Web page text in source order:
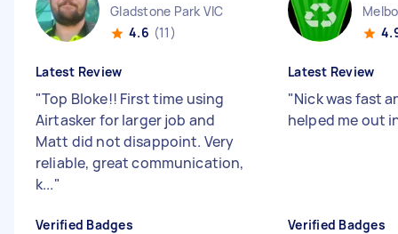
Gladstone Park VIC
4.6 (11)
Latest Review
"Top Bloke!! First time using
Airtasker for larger job and
Matt did not disappoint. Very
reliable, great communication,
k..."
Verified Badges
Latest Review
"Nick was fast
helped me out
Verified Badges